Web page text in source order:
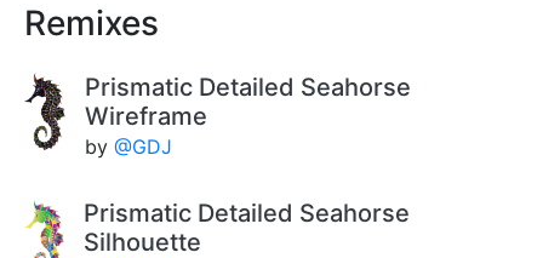
Remixes
Prismatic Detailed Seahorse
Wireframe
by @GDJ
Prismatic Detailed Seahorse
Silhouette